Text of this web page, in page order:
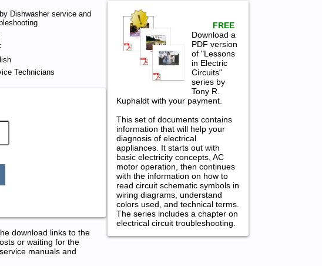
Dishwasher service and
Technicians
download links to the
or waiting for the
manuals and
FREE
Download a
PDF version
of "Lessons
in Electric
Circuits"
series by
Tony R.
Kuphaldt with your payment.
This set of documents contains
information that will help your
diagnosis of electrical
appliances. It starts out with
basic electricity concepts, AC
motor operation, then continues
with the information on how to
read circuit schematic symbols in
wiring diagrams, understand
colors used, and technical terms.
The series includes a chapter on
electrical circuit troubleshooting.